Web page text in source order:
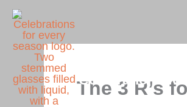
content
Celebrations for
The 3 R’s